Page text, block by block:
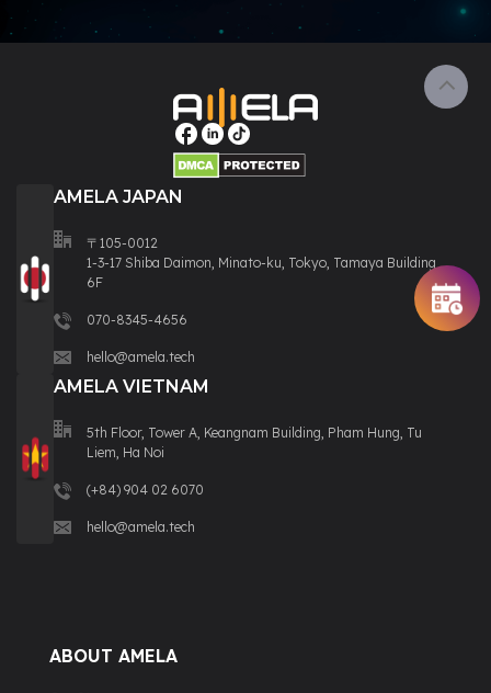
AMELA JAPAN
〒105-0012
1-3-17 Shiba Daimon, Minato-ku, Tokyo, Tamaya Building
6F
070-8345-4656
hello@amela.tech
AMELA VIETNAM
5th Floor, Tower A, Keangnam Building, Pham Hung, Tu
Liem, Ha Noi
(+84) 904 02 6070
hello@amela.tech
ABOUT AMELA